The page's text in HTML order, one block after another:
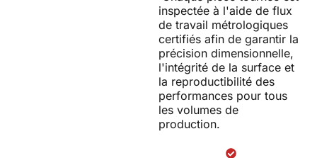
inspectée à l'aide de flux
de travail métrologiques
certifiés afin de garantir la
précision dimensionnelle,
l'intégrité de la surface et
la reproductibilité des
performances pour tous
les volumes de
production.